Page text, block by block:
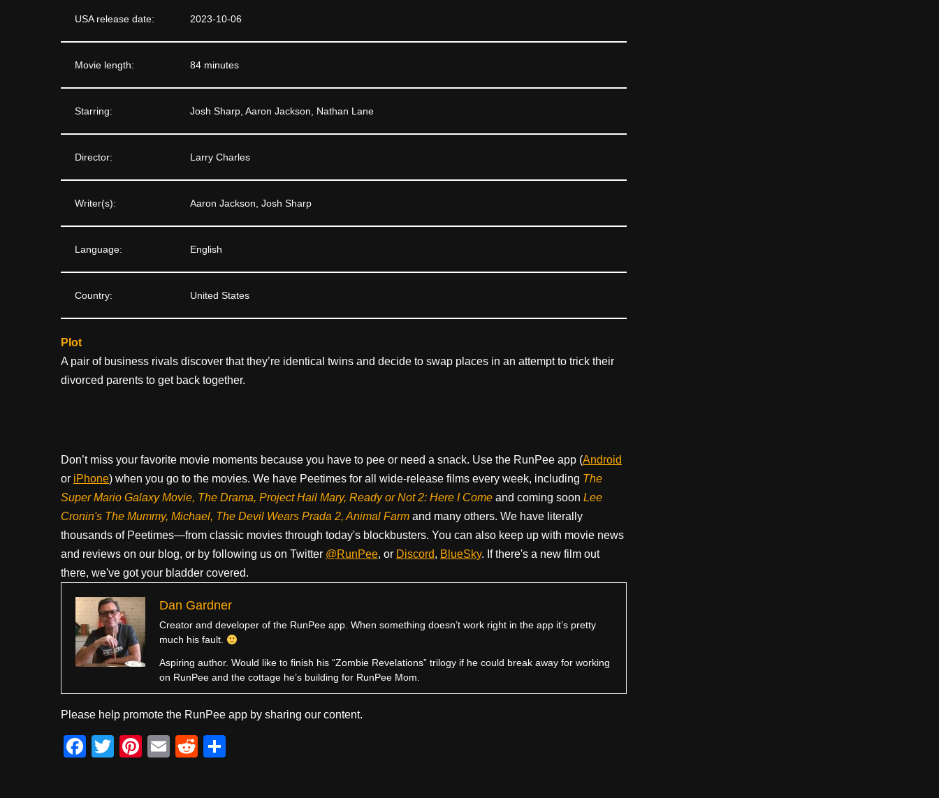
USA release date: 2023-10-06
Movie length: 84 minutes
Starring: Josh Sharp, Aaron Jackson, Nathan Lane
Director: Larry Charles
Writer(s): Aaron Jackson, Josh Sharp
Language: English
Country: United States
Plot
A pair of business rivals discover that they’re identical twins and decide to swap places in an attempt to trick their
divorced parents to get back together.
Don’t miss your favorite movie moments because you have to pee or need a snack. Use the RunPee app (Android
or iPhone) when you go to the movies. We have Peetimes for all wide-release films every week, including The
Super Mario Galaxy Movie, The Drama, Project Hail Mary, Ready or Not 2: Here I Come and coming soon Lee
Cronin's The Mummy, Michael, The Devil Wears Prada 2, Animal Farm and many others. We have literally
thousands of Peetimes—from classic movies through today's blockbusters. You can also keep up with movie news
and reviews on our blog, or by following us on Twitter @RunPee, or Discord, BlueSky. If there's a new film out
there, we've got your bladder covered.
Dan Gardner
Creator and developer of the RunPee app. When something doesn’t work right in the app it’s pretty
much his fault.
Aspiring author. Would like to finish his “Zombie Revelations” trilogy if he could break away for working
on RunPee and the cottage he’s building for RunPee Mom.
Please help promote the RunPee app by sharing our content.
F
T
Pi
E
R